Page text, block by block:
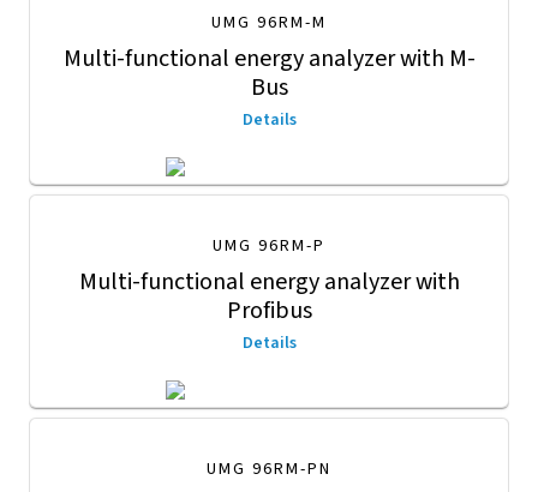
UMG 96RM-M
Multi-functional energy analyzer with M-
Bus
Details
UMG 96RM-P
Multi-functional energy analyzer with
Profibus
Details
UMG 96RM-PN